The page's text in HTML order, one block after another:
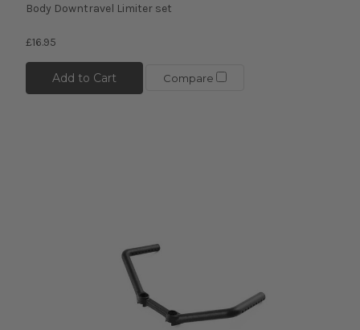
Body Downtravel Limiter set
£16.95
Add to Cart Compare